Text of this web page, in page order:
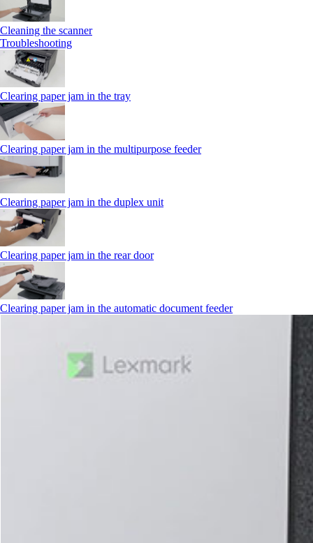
Cleaning the scanner
Troubleshooting
Clearing paper jam in the tray
Clearing paper jam in the multipurpose feeder
Clearing paper jam in the duplex unit
Clearing paper jam in the rear door
Clearing paper jam in the automatic document feeder